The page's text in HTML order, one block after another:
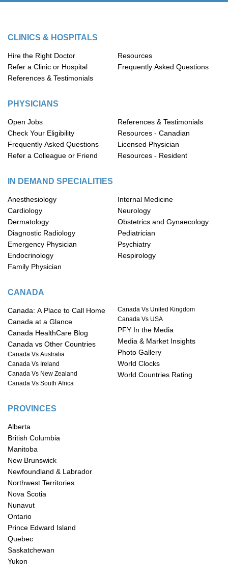
CLINICS & HOSPITALS
Hire the Right Doctor
Refer a Clinic or Hospital
References & Testimonials
Resources
Frequently Asked Questions
PHYSICIANS
Open Jobs
Check Your Eligibility
Frequently Asked Questions
Refer a Colleague or Friend
References & Testimonials
Resources - Canadian
Licensed Physician
Resources - Resident
IN DEMAND SPECIALITIES
Anesthesiology
Cardiology
Dermatology
Diagnostic Radiology
Emergency Physician
Endocrinology
Family Physician
Internal Medicine
Neurology
Obstetrics and Gynaecology
Pediatrician
Psychiatry
Respirology
CANADA
Canada: A Place to Call Home
Canada at a Glance
Canada HealthCare Blog
Canada vs Other Countries
Canada Vs Australia
Canada Vs Ireland
Canada Vs New Zealand
Canada Vs South Africa
Canada Vs United Kingdom
Canada Vs USA
PFY In the Media
Media & Market Insights
Photo Gallery
World Clocks
World Countries Rating
PROVINCES
Alberta
British Columbia
Manitoba
New Brunswick
Newfoundland & Labrador
Northwest Territories
Nova Scotia
Nunavut
Ontario
Prince Edward Island
Quebec
Saskatchewan
Yukon